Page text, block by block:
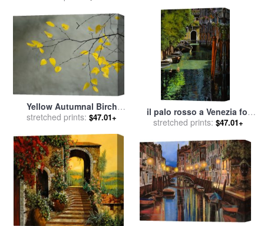
Yellow Autumnal Birch
Betula Tree Limbs Against
Collection
stretched prints: $47.01+
il palo rosso a Venezia for
salebyCollection 7
stretched prints: $47.01+